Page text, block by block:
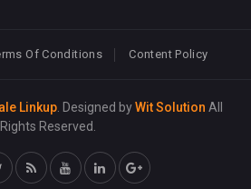
Of Conditions Content Policy
Linkup. Designed byWit Solution All
Rights Reserved.